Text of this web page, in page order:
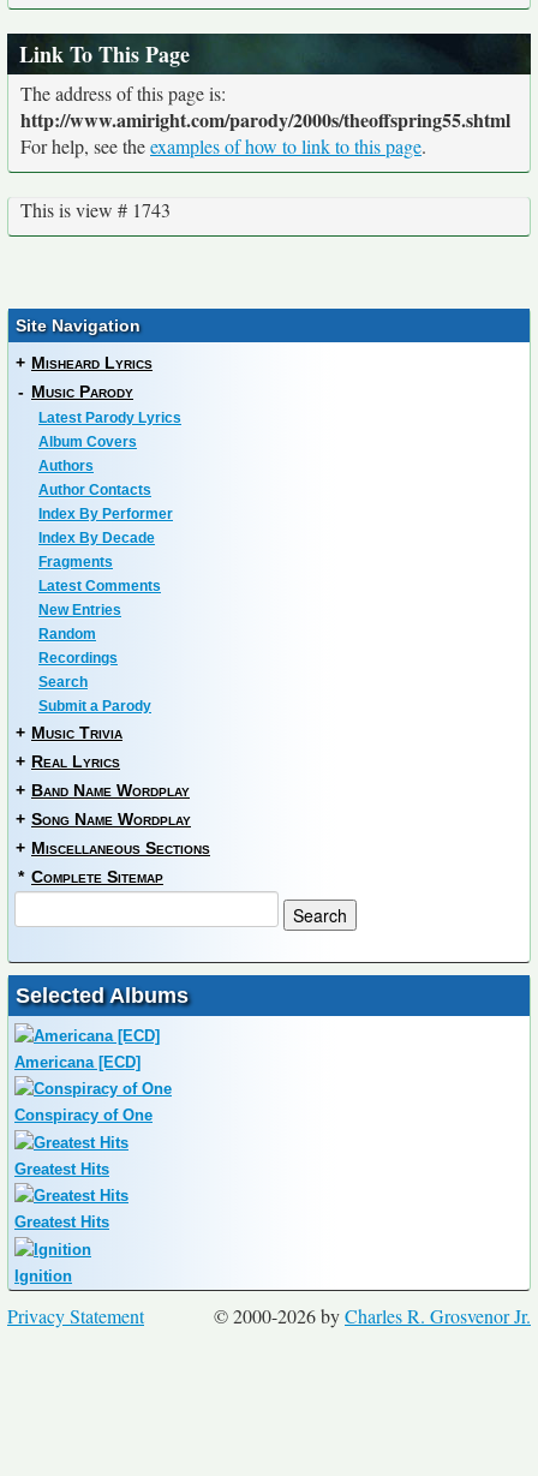
Link To This Page
The address of this page is:
http://www.amiright.com/parody/2000s/theoffspring55.shtml
For help, see theexamples of how to link to this page.
This is view # 1743
Site Navigation
+ Misheard Lyrics
- Music Parody
Latest Parody Lyrics
Album Covers
Authors
Author Contacts
Index By Performer
Index By Decade
Fragments
Latest Comments
New Entries
Random
Recordings
Search
Submit a Parody
+ Music Trivia
+ Real Lyrics
+ Band Name Wordplay
+ Song Name Wordplay
+ Miscellaneous Sections
* Complete Sitemap
Selected Albums
Americana [ECD]
Conspiracy of One
Greatest Hits
Greatest Hits
Ignition
© 2000-2026 byCharles R. Grosvenor Jr.
Privacy Statement